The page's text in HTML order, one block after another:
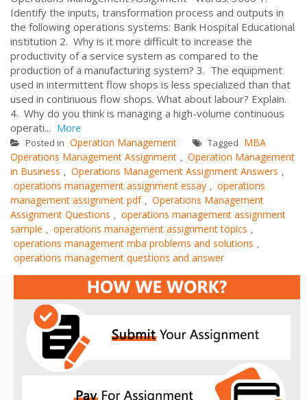
Identify the inputs, transformation process and outputs in
the following operations systems: Bank Hospital Educational
institution 2. Why is it more difficult to increase the
productivity of a service system as compared to the
production of a manufacturing system? 3. The equipment
used in intermittent flow shops is less specialized than that
used in continuous flow shops. What about labour? Explain.
4. Why do you think is managing a high-volume continuous
operati... More
Posted in Operation Management Tagged MBA
Operations Management Assignment , Operation Management
in Business , Operations Management Assignment Answers ,
operations management assignment essay , operations
management assignment pdf , Operations Management
Assignment Questions , operations management assignment
sample , operations management assignment topics ,
operations management mba problems and solutions ,
operations management questions and answer